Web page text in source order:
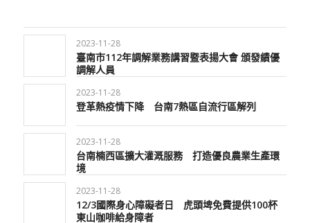
2023-11-28
臺南市112年調解業務講習暨表揚大會 頒發績優
調解人員
2023-11-28
登革熱疫情下降 台南7熱區自流行區解列
2023-11-28
台南楠西區擴大灌溉服務 打造優良農業生產環
境
2023-11-28
12/3國際身心障礙者日 虎頭埤免費提供100杯
東山咖啡給身障者